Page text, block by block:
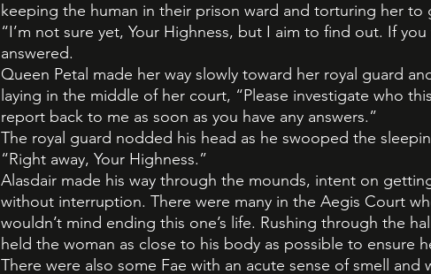
keeping the human in their prison ward and torturing her to
“I’m not sure yet, Your Highness, but I aim to find out. If
answered.
Queen Petal made her way slowly toward her royal guard
laying in the middle of her court, “Please investigate who
report back to me as soon as you have any answers.”
The royal guard nodded his head as he swooped the
“Right away, Your Highness.”
Alasdair made his way through the mounds, intent on
without interruption. There were many in the Aegis Court
wouldn’t mind ending this one’s life. Rushing through the
held the woman as close to his body as possible to ensure
There were also some Fae with an acute sense of smell